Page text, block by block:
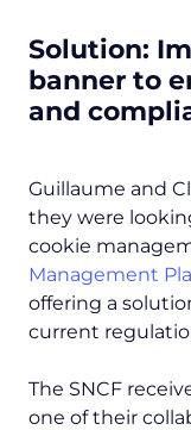
Solution:
banner to
and
Guillaume and
they were
cookie
Management
offering a
current
The SNCF
one of their